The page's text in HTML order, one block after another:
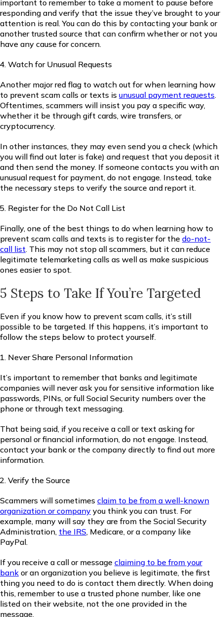
important to remember to take a moment to pause before
responding and verify that the issue they’ve brought to your
attention is real. You can do this by contacting your bank or
another trusted source that can confirm whether or not you
have any cause for concern.
Watch for Unusual Requests
Another major red flag to watch out for when learning how
to prevent scam calls or texts is unusual payment requests.
Oftentimes, scammers will insist you pay a specific way,
whether it be through gift cards, wire transfers, or
cryptocurrency.
In other instances, they may even send you a check (which
you will find out later is fake) and request that you deposit it
and then send the money. If someone contacts you with an
unusual request for payment, do not engage. Instead, take
the necessary steps to verify the source and report it.
Register for the Do Not Call List
Finally, one of the best things to do when learning how to
prevent scam calls and texts is to register for the do-not-
call list. This may not stop all scammers, but it can reduce
legitimate telemarketing calls as well as make suspicious
ones easier to spot.
5 Steps to Take If You’re Targeted
Even if you know how to prevent scam calls, it’s still
possible to be targeted. If this happens, it’s important to
follow the steps below to protect yourself.
Never Share Personal Information
It’s important to remember that banks and legitimate
companies will never ask you for sensitive information like
passwords, PINs, or full Social Security numbers over the
phone or through text messaging.
That being said, if you receive a call or text asking for
personal or financial information, do not engage. Instead,
contact your bank or the company directly to find out more
information.
Verify the Source
Scammers will sometimes claim to be from a well-known
organization or company you think you can trust. For
example, many will say they are from the Social Security
Administration, the IRS, Medicare, or a company like
PayPal.
If you receive a call or message claiming to be from your
bank or an organization you believe is legitimate, the first
thing you need to do is contact them directly. When doing
this, remember to use a trusted phone number, like one
listed on their website, not the one provided in the
message.